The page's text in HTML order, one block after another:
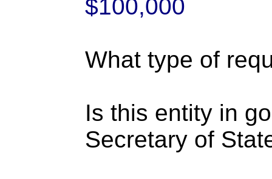
$100,000
What type of
Is this entity in
Secretary of